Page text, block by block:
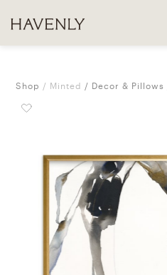
Shop Minted Decor & Pillows